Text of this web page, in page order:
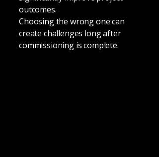
outcomes.
Choosing the wrong one can
create challenges long after
commissioning is complete.